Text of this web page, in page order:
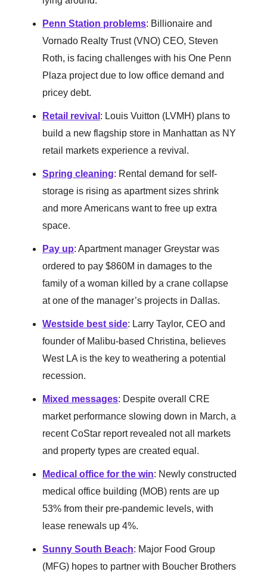
Penn Station problems: Billionaire and
Vornado Realty Trust (VNO) CEO, Steven
Roth, is facing challenges with his One Penn
Plaza project due to low office demand and
pricey debt.
Retail revival : Louis Vuitton (LVMH) plans to
build a new flagship store in Manhattan as NY
retail markets experience a revival.
Spring cleaning: Rental demand for self-
storage is rising as apartment sizes shrink
and more Americans want to free up extra
space.
Pay up: Apartment manager Greystar was
ordered to pay $860M in damages to the
family of a woman killed by a crane collapse
at one of the manager’s projects in Dallas.
Westside best side: Larry Taylor, CEO and
founder of Malibu-based Christina, believes
West LA is the key to weathering a potential
recession.
Mixed messages: Despite overall CRE
market performance slowing down in March, a
recent CoStar report revealed not all markets
and property types are created equal.
Medical office for the win: Newly constructed
medical office building (MOB) rents are up
53% from their pre-pandemic levels, with
lease renewals up 4%.
Sunny South Beach: Major Food Group
(MFG) hopes to partner with Boucher Brothers